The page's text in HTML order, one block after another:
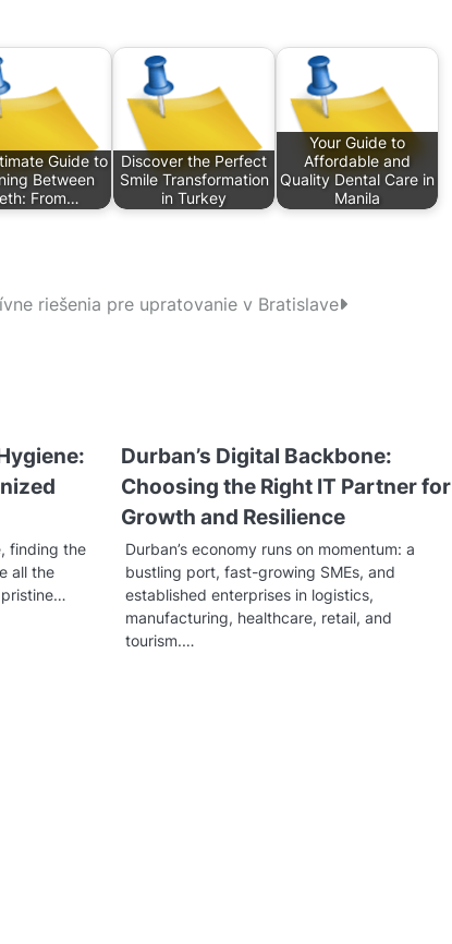
Guide to
Between
From…
Discover the Perfect
Smile Transformation
in Turkey
Your Guide to
Affordable and
Quality Dental Care in
Manila
riešenia pre upratovanie v Bratislave
finding the
all the
Durban’s Digital Backbone:
Choosing the Right IT Partner for
Growth and Resilience
Durban’s economy runs on momentum: a
bustling port, fast-growing SMEs, and
established enterprises in logistics,
manufacturing, healthcare, retail, and
tourism.…